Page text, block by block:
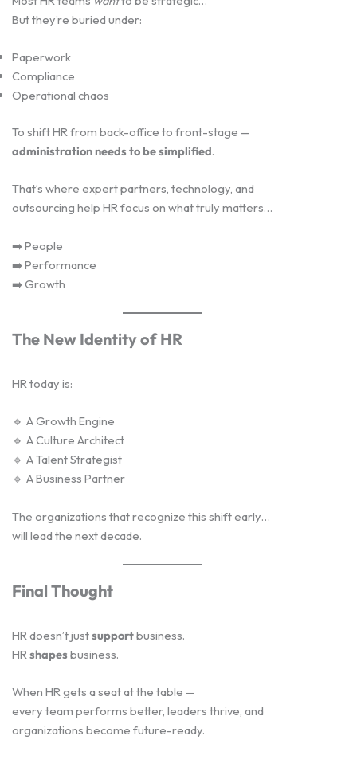
But they’re buried under:
Paperwork
Compliance
Operational chaos
To shift HR from back-office to front-stage —
administration needs to be simplified.
That’s where expert partners, technology, and
outsourcing help HR focus on what truly matters…
➡️ People
➡️ Performance
➡️ Growth
The New Identity of HR
HR today is:
🔹 A Growth Engine
🔹 A Culture Architect
🔹 A Talent Strategist
🔹 A Business Partner
The organizations that recognize this shift early…
will lead the next decade.
Final Thought
HR doesn’t justsupportbusiness.
HRshapes business.
When HR gets a seat at the table —
every team performs better, leaders thrive, and
organizations become future-ready.